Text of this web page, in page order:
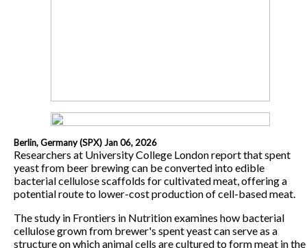
Berlin, Germany (SPX) Jan 06, 2026
Researchers at University College London report that spent
yeast from beer brewing can be converted into edible
bacterial cellulose scaffolds for cultivated meat, offering a
potential route to lower-cost production of cell-based meat.
The study in Frontiers in Nutrition examines how bacterial
cellulose grown from brewer's spent yeast can serve as a
structure on which animal cells are cultured to form meat in the